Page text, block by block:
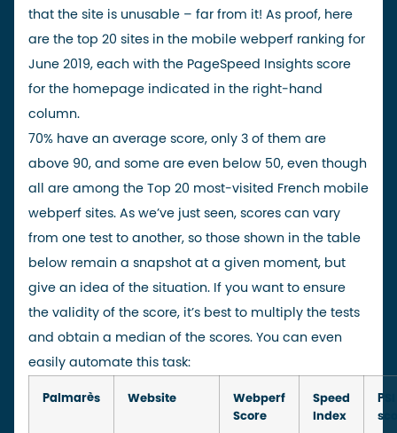
that the site is unusable – far from it! As proof, here
are the top 20 sites in the mobile webperf ranking for
June 2019, each with the PageSpeed Insights score
for the homepage indicated in the right-hand
column.
70% have an average score, only 3 of them are
above 90, and some are even below 50, even though
all are among the Top 20 most-visited French mobile
webperf sites. As we’ve just seen, scores can vary
from one test to another, so those shown in the table
below remain a snapshot at a given moment, but
give an idea of the situation. If you want to ensure
the validity of the score, it’s best to multiply the tests
and obtain a median of the scores. You can even
easily automate this task:
Palmarès Website
Webperf
Score
Speed
Index
PSI